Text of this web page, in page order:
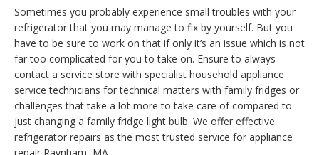
Sometimes you probably experience small troubles with your
refrigerator that you may manage to fix by yourself. But you
have to be sure to work on that if only it’s an issue which is not
far too complicated for you to take on. Ensure to always
contact a service store with specialist household appliance
service technicians for technical matters with family fridges or
challenges that take a lot more to take care of compared to
just changing a family fridge light bulb. We offer effective
refrigerator repairs as the most trusted service for appliance